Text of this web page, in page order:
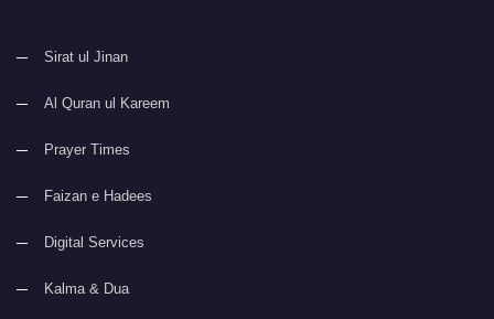
Sirat ul Jinan
Al Quran ul Kareem
Prayer Times
Faizan e Hadees
Digital Services
Kalma & Dua